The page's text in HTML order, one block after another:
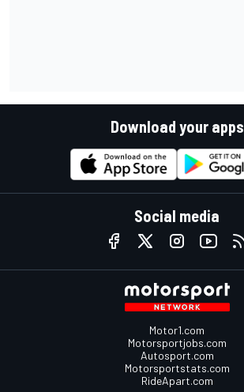
Download your apps
Social media
Motor1.com
Motorsportjobs.com
Autosport.com
Motorsportstats.com
RideApart.com